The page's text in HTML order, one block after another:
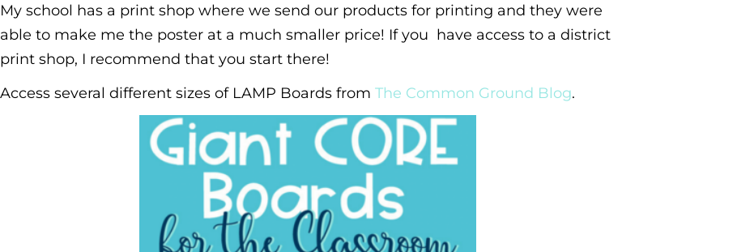
My school has a print shop where we send our products for printing and they were
able to make me the poster at a much smaller price! If you have access to a district
print shop, I recommend that you start there!
Access several different sizes of LAMP Boards from The Common Ground Blog.